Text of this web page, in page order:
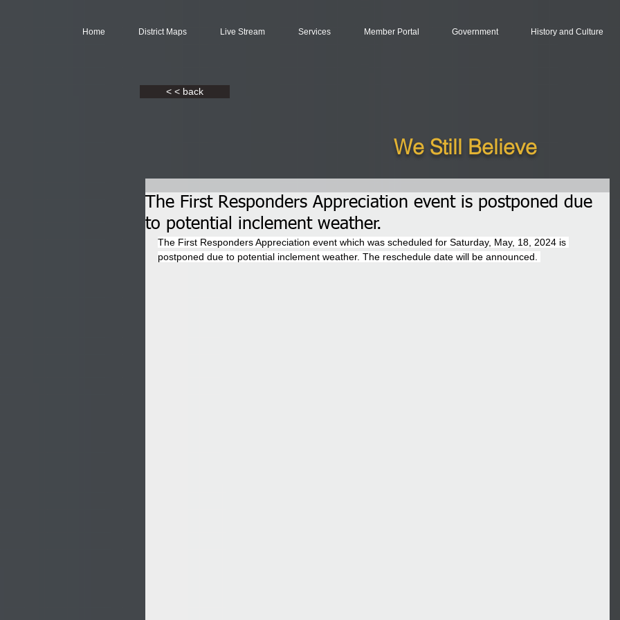
Home District Maps Live Stream Services Member Portal Government History and Culture
< < back
We Still Believe
The First Responders Appreciation event is postponed due
to potential inclement weather.
The First Responders Appreciation event which was scheduled for Saturday, May, 18, 2024 is
postponed due to potential inclement weather. The reschedule date will be announced.